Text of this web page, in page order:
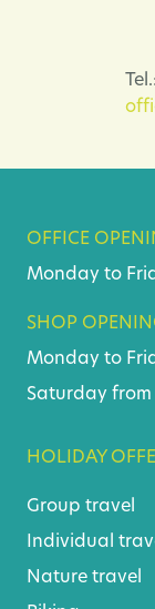
OFFICE
Monday to
SHOP
Monday to
Saturday from
HOLIDAY
Group travel
Individual
Nature travel